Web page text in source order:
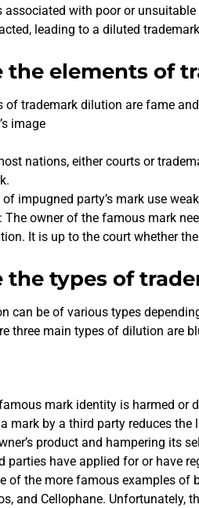
associated with poor or
leading to a diluted
the elements of
of trademark dilution are fame
image
nations, either courts or
impugned party’s mark use
The owner of the famous mark
It is up to the court whether
the types of
can be of various types
three main types of dilution are
mark identity is harmed or
mark by a third party reduces
product and hampering its
parties have applied for or have
of the more famous examples of
and Cellophane. Unfortunately,